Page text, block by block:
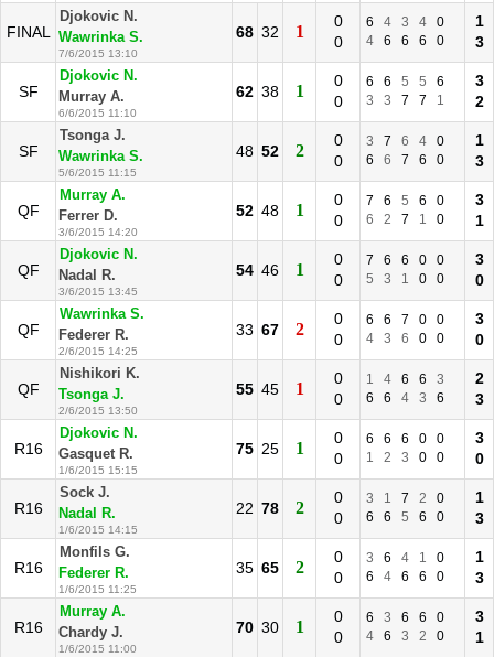
FINAL
Djokovic N.
Wawrinka S.
7/6/2015 13:10
68 32 1
0
0
6 4 3 4
0
4
6 6 6 0
1
3
SF
Djokovic N.
Murray A.
6/6/2015 11:10
62 38 1
0
0
6 6 5 5
6
3
3 7 7 1
3
2
SF
Tsonga J.
Wawrinka S.
5/6/2015 11:15
48 52 2
0
0
3 7 6 4
0
6
6 7 6 0
1
3
QF
Murray A.
Ferrer D.
3/6/2015 14:20
52 48 1
0
0
7 6 5 6
0
6
2 7 1 0
3
1
QF
Djokovic N.
Nadal R.
3/6/2015 13:45
54 46 1
0
0
7 6 6 0
0
5
3 1 0 0
3
0
QF
Wawrinka S.
Federer R.
2/6/2015 14:25
33 67 2
0
0
6 6 7 0
0
4
3 6 0 0
3
0
QF
Nishikori K.
Tsonga J.
2/6/2015 13:50
55 45 1
0
0
1 4 6 6
3
6
6 4 3 6
2
3
R16
Djokovic N.
Gasquet R.
1/6/2015 15:15
75 25 1
0
0
6 6 6 0
0
1
2 3 0 0
3
0
R16
Sock J.
Nadal R.
1/6/2015 14:15
22 78 2
0
0
3 1 7 2
0
6
6 5 6 0
1
3
R16
Monfils G.
Federer R.
1/6/2015 11:25
35 65 2
0
0
3 6 4 1
0
6
4 6 6 0
1
3
R16
Murray A.
Chardy J.
1/6/2015 11:00
70 30 1
0
0
6 3 6 6
0
4
6 3 2 0
3
1